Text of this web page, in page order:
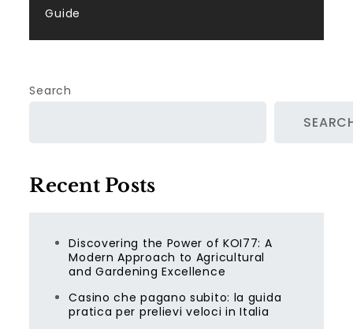
Guide
Search
Recent Posts
Discovering the Power of KOI77: A
Modern Approach to Agricultural
and Gardening Excellence
Casino che pagano subito: la guida
pratica per prelievi veloci in Italia